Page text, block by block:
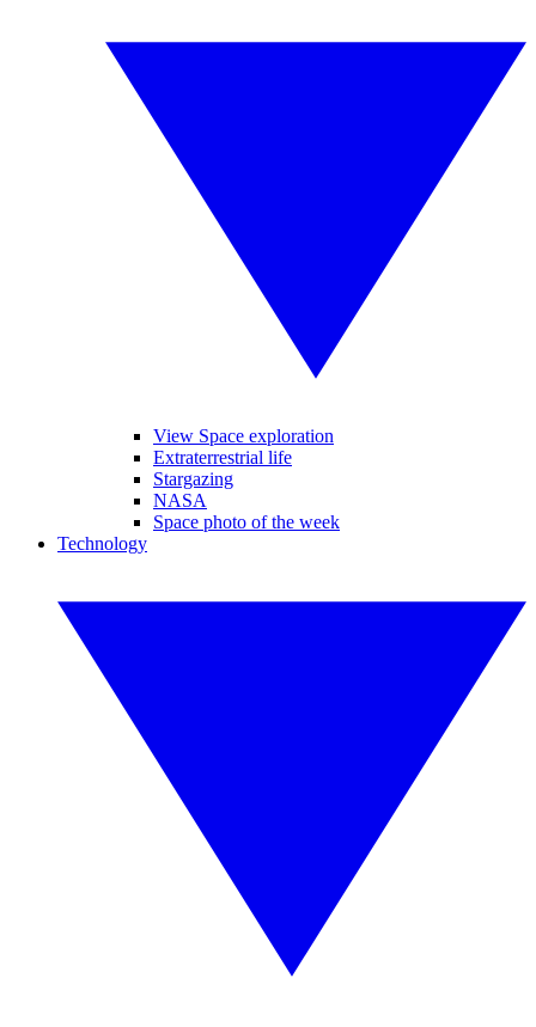
View Space exploration
Extraterrestrial life
Stargazing
NASA
Space photo of the week
Technology